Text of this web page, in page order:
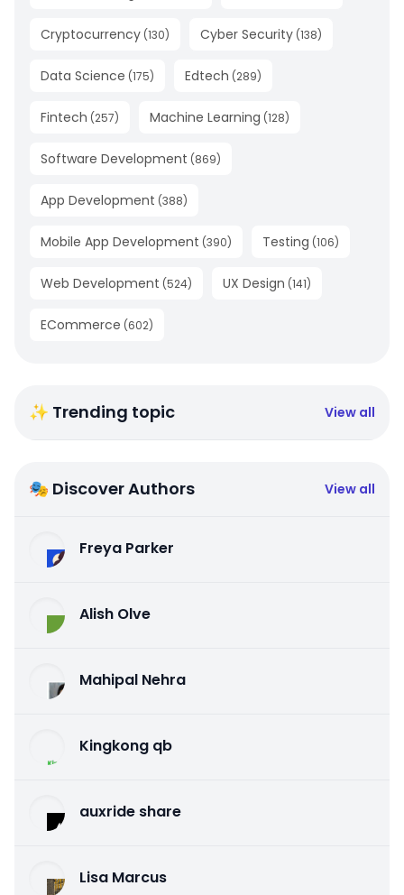
Cryptocurrency (130) Cyber Security (138)
Data Science (175) Edtech (289)
Fintech (257) Machine Learning (128)
Software Development (869)
App Development (388)
Mobile App Development (390) Testing (106)
Web Development (524) UX Design (141)
ECommerce (602)
✨ Trending topic View all
🎭 Discover Authors View all
Freya Parker
Alish Olve
Mahipal Nehra
Kingkong qb
auxride share
Lisa Marcus